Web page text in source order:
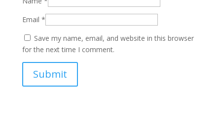
Email *
Save my name, email, and website in this browser
for the next time I comment.